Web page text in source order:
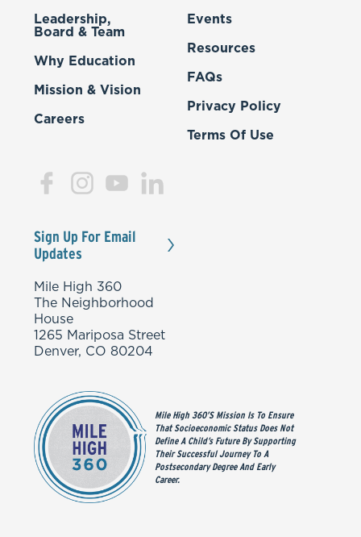
Leadership,
Board & Team
Why Education
Mission & Vision
Careers
Events
Resources
FAQs
Privacy Policy
Terms Of Use
Sign Up For Email
Updates
Mile High 360
The Neighborhood
House
1265 Mariposa Street
Denver, CO 80204
Mile High 360’s Mission Is To Ensure
That Socioeconomic Status Does Not
Define A Child’s Future By Supporting
Their Successful Journey To A
Postsecondary Degree And Early
Career.